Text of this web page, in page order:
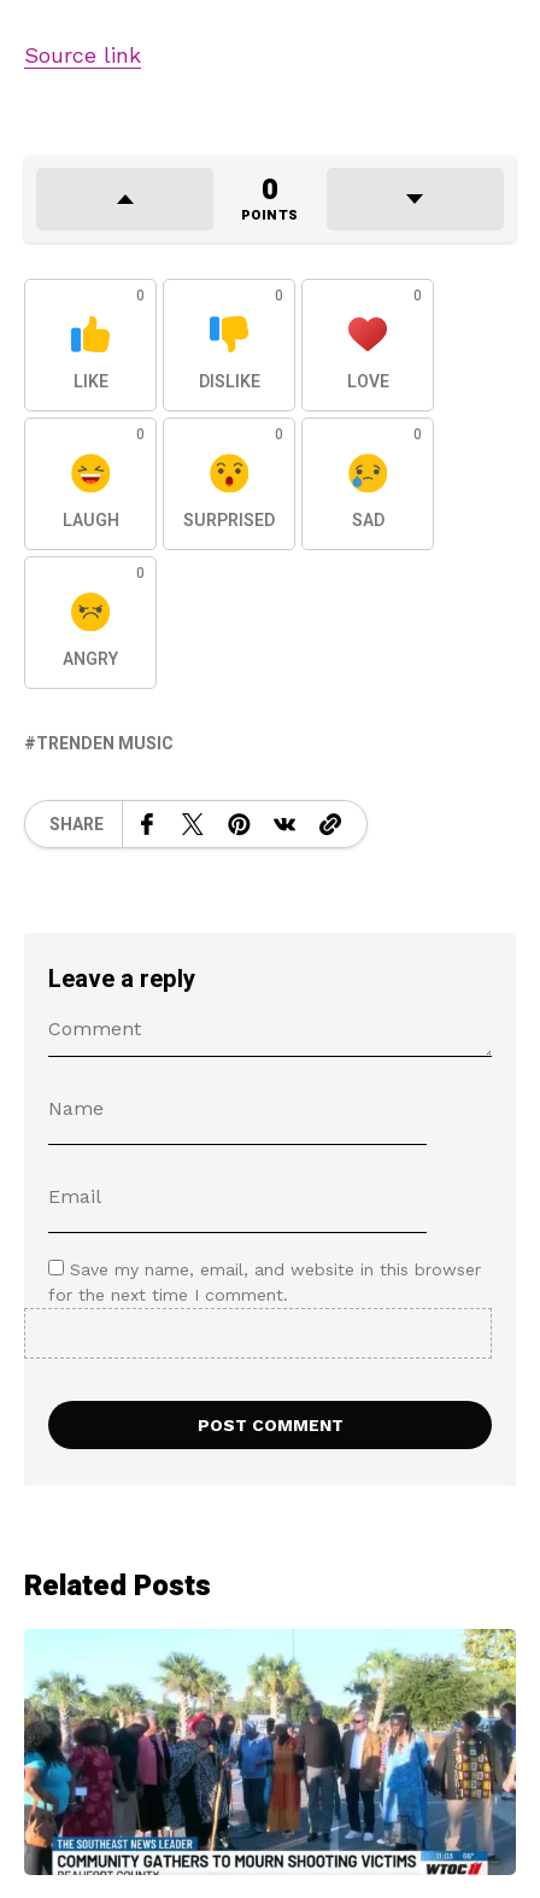
Source link
0
POINTS
0
LIKE
0
DISLIKE
0
LOVE
0
LAUGH
0
SURPRISED
0
SAD
0
ANGRY
TRENDEN MUSIC
SHARE
Leave a reply
Save my name, email, and website in this browser
for the next time I comment.
Related Posts